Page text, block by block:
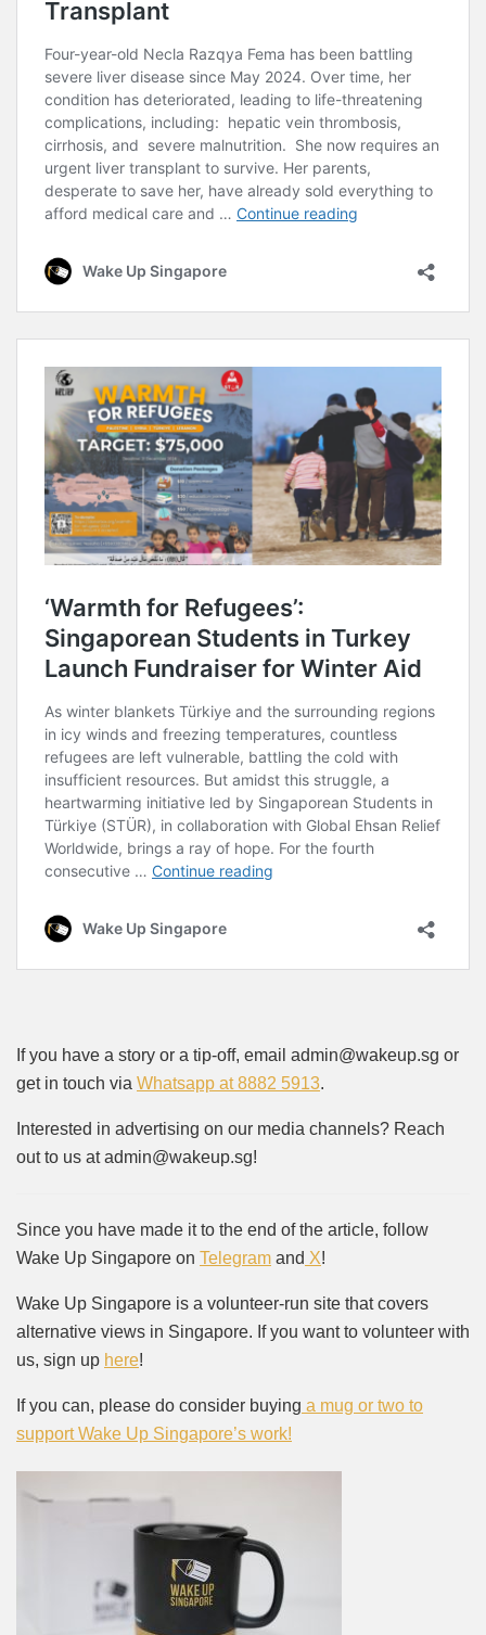
If you have a story or a tip-off, email admin@wakeup.sg or
get in touch via Whatsapp at 8882 5913.
Interested in advertising on our media channels? Reach
out to us at admin@wakeup.sg!
Since you have made it to the end of the article, follow
Wake Up Singapore on Telegram and X!
Wake Up Singapore is a volunteer-run site that covers
alternative views in Singapore. If you want to volunteer with
us, sign up here!
If you can, please do consider buying a mug or two to
support Wake Up Singapore’s work!